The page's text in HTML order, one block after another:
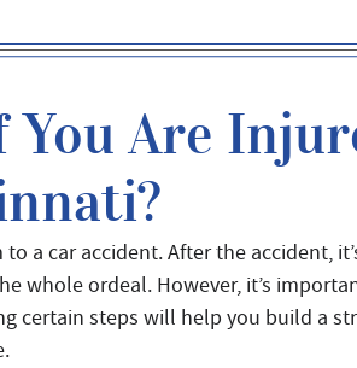
You Are
a car accident. After the accident,
whole ordeal. However, it’s
certain steps will help you build a